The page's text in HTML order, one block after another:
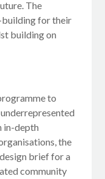
The
for their
building on
to
in-depth
the
brief for a
community